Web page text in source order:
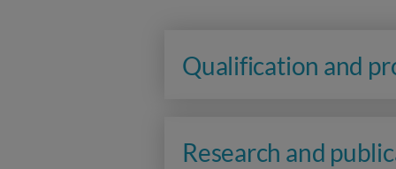
Qualification and
Research and